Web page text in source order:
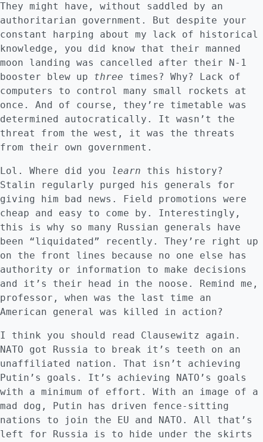
They might have, without saddled by an
authoritarian government. But despite your
constant harping about my lack of historical
knowledge, you did know that their manned
moon landing was cancelled after their N-1
booster blew up three times? Why? Lack of
computers to control many small rockets at
once. And of course, they’re timetable was
determined autocratically. It wasn’t the
threat from the west, it was the threats
from their own government.
Lol. Where did you learn this history?
Stalin regularly purged his generals for
giving him bad news. Field promotions were
cheap and easy to come by. Interestingly,
this is why so many Russian generals have
been “liquidated” recently. They’re right up
on the front lines because no one else has
authority or information to make decisions
and it’s their head in the noose. Remind me,
professor, when was the last time an
American general was killed in action?
I think you should read Clausewitz again.
NATO got Russia to break it’s teeth on an
unaffiliated nation. That isn’t achieving
Putin’s goals. It’s achieving NATO’s goals
with a minimum of effort. With an image of a
mad dog, Putin has driven fence-sitting
nations to join the EU and NATO. All that’s
left for Russia is to hide under the skirts